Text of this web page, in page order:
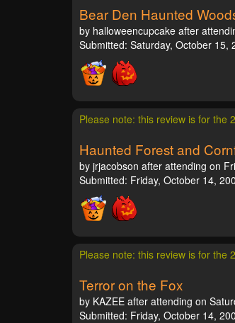
Bear Den Haunted
by halloweencupcake after
Submitted: Saturday, October 15,
Please note: this review is for the
Haunted Forest and
by jrjacobson after attending on
Submitted: Friday, October 14,
Please note: this review is for the
Terror on the Fox
by KAZEE after attending on
Submitted: Friday, October 14,